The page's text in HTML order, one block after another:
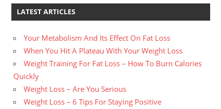
LATEST ARTICLES
Your Metabolism And Its Effect On Fat Loss
When You Hit A Plateau With Your Weight Loss
Weight Training For Fat Loss – How To Burn Calories
Quickly
Weight Loss – Are You Serious
Weight Loss – 6 Tips For Staying Positive